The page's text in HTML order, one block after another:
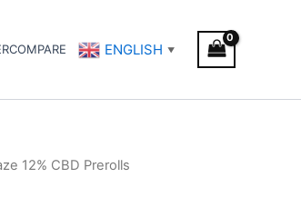
ENGLISH ▼
12% CBD Prerolls